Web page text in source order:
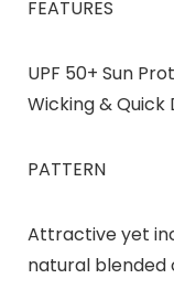
FEATURES
UPF 50+ Sun
Wicking &
PATTERN
Attractive yet
natural blended